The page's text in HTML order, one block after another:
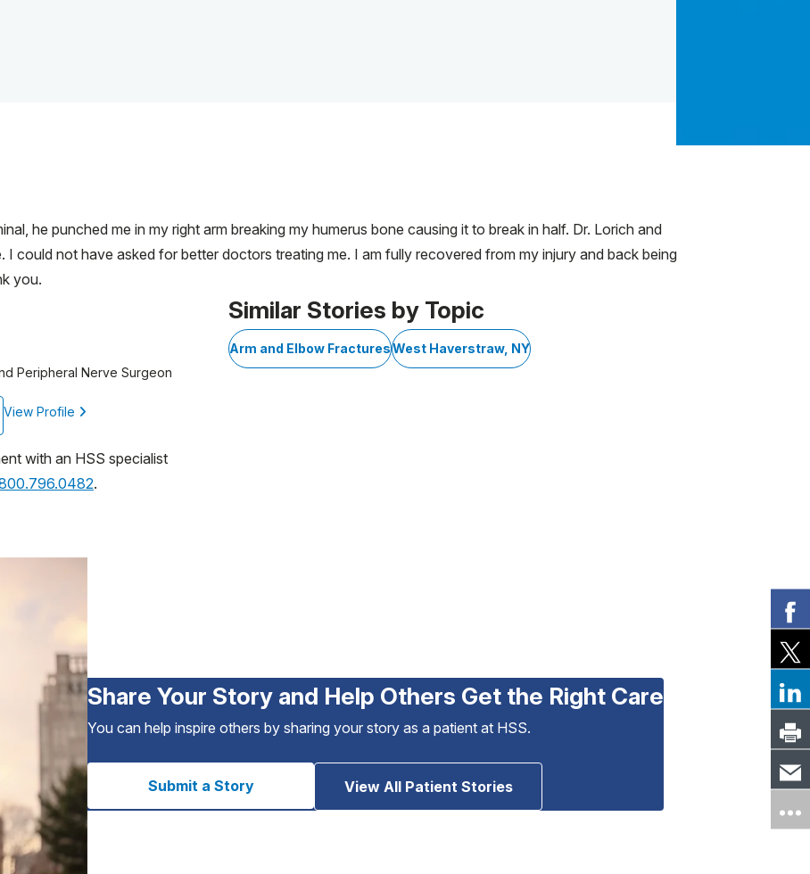
he punched me in my right arm breaking my humerus bone causing it to break in half. Dr. Lorich and
I could not have asked for better doctors treating me. I am fully recovered from my injury and back being
you.
Peripheral Nerve Surgeon
View Profile
with an HSS specialist
.
Similar Stories by Topic
Arm and Elbow FracturesWest Haverstraw, NY
Share Your Story and Help Others Get the Right Care
You can help inspire others by sharing your story as a patient at HSS.
Submit a Story View All Patient Stories